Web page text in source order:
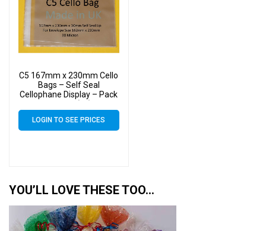
C5 167mm x 230mm Cello
Bags – Self Seal
Cellophane Display – Pack
LOGIN TO SEE PRICES
YOU’LL LOVE THESE TOO…